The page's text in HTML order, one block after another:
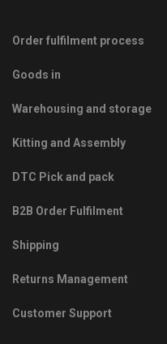
Order fulfilment process
Goods in
Warehousing and storage
Kitting and Assembly
DTC Pick and pack
B2B Order Fulfilment
Shipping
Returns Management
Customer Support